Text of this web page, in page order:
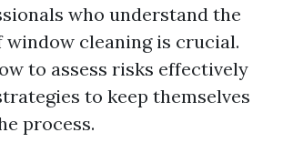
who understand the
cleaning is crucial.
to assess risks effectively
to keep themselves
process.